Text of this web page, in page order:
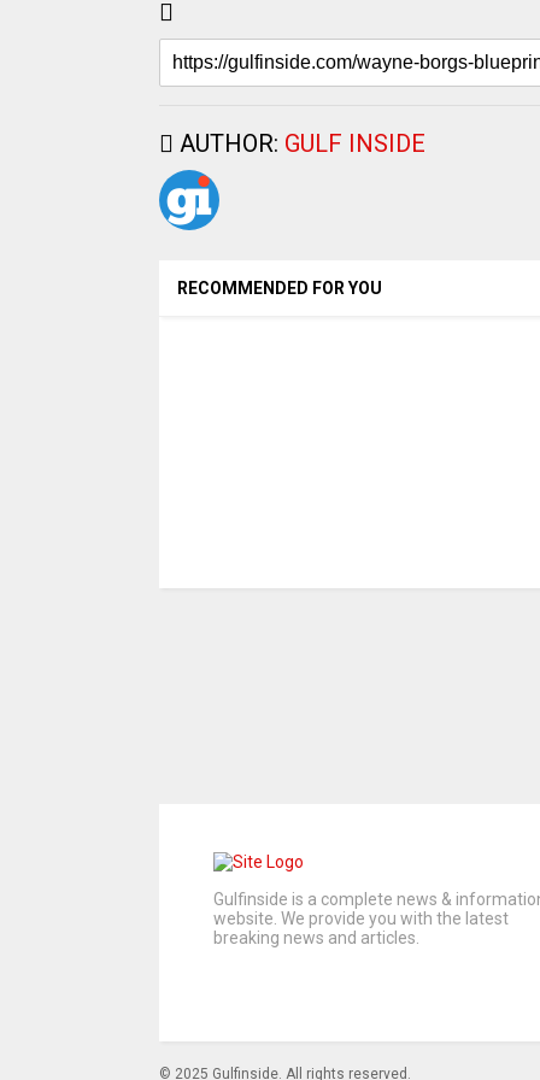
AUTHOR: GULF INSIDE
RECOMMENDED FOR YOU
Gulfinside is a complete news &
website. We provide you with the latest
breaking news and articles.
© 2025 Gulfinside. All rights reserved.